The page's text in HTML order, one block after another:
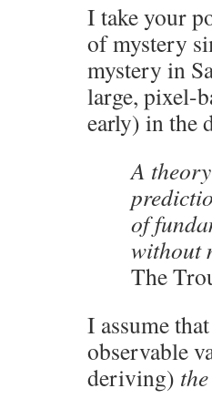
I take your
of mystery
mystery in
large, pixel-
early) in the
A
of
without
The
I assume
observable
deriving) the